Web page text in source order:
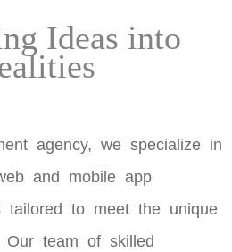
Ideas into
agency, we specialize in
and mobile app
tailored to meet the unique
team of skilled